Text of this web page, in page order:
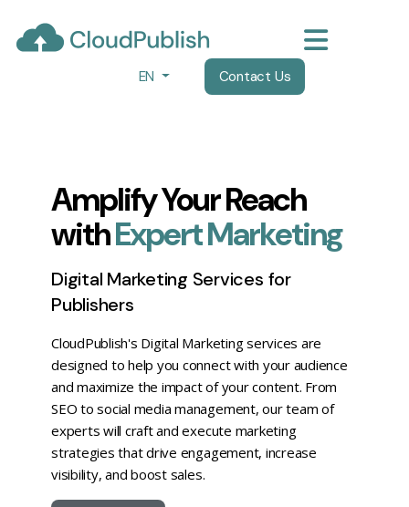
EN Contact Us
Amplify Your Reach
withExpert Marketing
Digital Marketing Services for
Publishers
CloudPublish's Digital Marketing services are
designed to help you connect with your audience
and maximize the impact of your content. From
SEO to social media management, our team of
experts will craft and execute marketing
strategies that drive engagement, increase
visibility, and boost sales.